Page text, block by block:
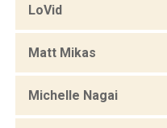
LoVid
Matt Mikas
Michelle Nagai